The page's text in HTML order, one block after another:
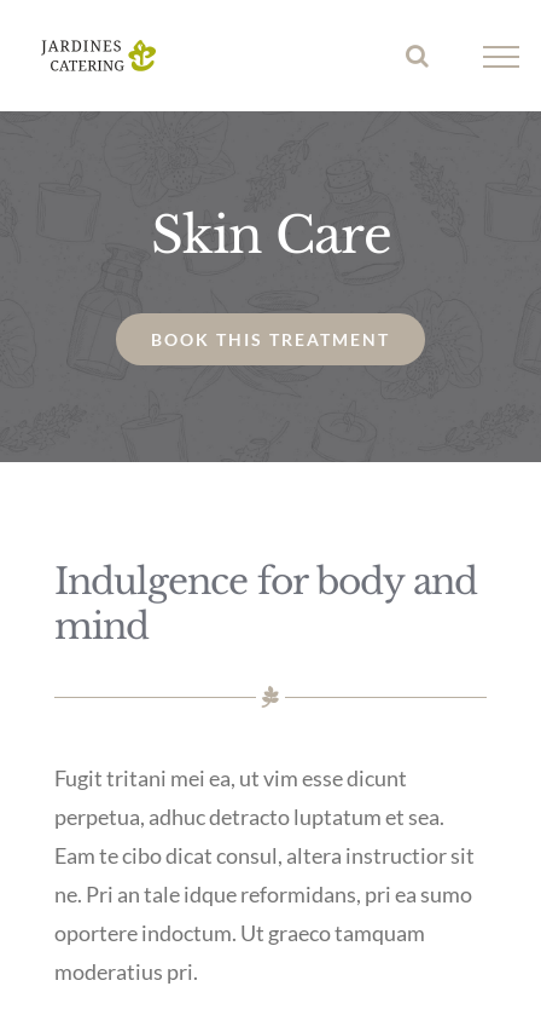
Skin Care
BOOK THIS TREATMENT
Indulgence for body and
mind
Fugit tritani mei ea, ut vim esse dicunt
perpetua, adhuc detracto luptatum et sea.
Eam te cibo dicat consul, altera instructior sit
ne. Pri an tale idque reformidans, pri ea sumo
oportere indoctum. Ut graeco tamquam
moderatius pri.